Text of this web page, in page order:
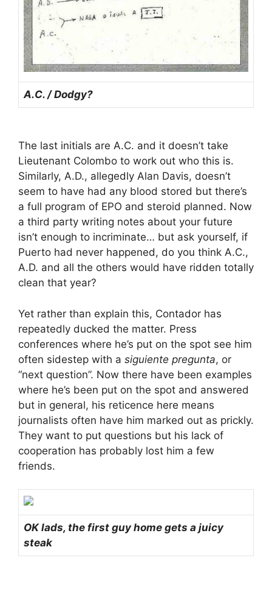
A.C. / Dodgy?
The last initials are A.C. and it doesn’t take
Lieutenant Colombo to work out who this is.
Similarly, A.D., allegedly Alan Davis, doesn’t
seem to have had any blood stored but there’s
a full program of EPO and steroid planned. Now
a third party writing notes about your future
isn’t enough to incriminate… but ask yourself, if
Puerto had never happened, do you think A.C.,
A.D. and all the others would have ridden totally
clean that year?
Yet rather than explain this, Contador has
repeatedly ducked the matter. Press
conferences where he’s put on the spot see him
often sidestep with a siguiente pregunta, or
“next question”. Now there have been examples
where he’s been put on the spot and answered
but in general, his reticence here means
journalists often have him marked out as prickly.
They want to put questions but his lack of
cooperation has probably lost him a few
friends.
OK lads, the first guy home gets a juicy
steak